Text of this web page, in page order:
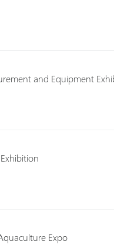
and Equipment
Expo